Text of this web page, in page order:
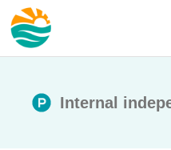
Internal